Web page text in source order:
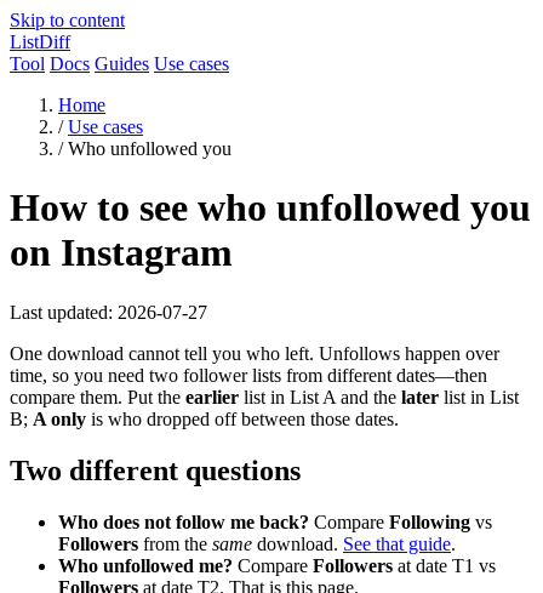
Skip to content
ListDiff
Tool Docs Guides Use cases
Home
/Use cases
/Who unfollowed you
How to see who unfollowed you
on Instagram
Last updated: 2026-07-27
One download cannot tell you who left. Unfollows happen over
time, so you need two follower lists from different dates—then
compare them. Put the earlier list in List A and the later list in List
B; A only is who dropped off between those dates.
Two different questions
Who does not follow me back? Compare Following vs
Followers from the same download. See that guide.
Who unfollowed me? Compare Followers at date T1 vs
Followers at date T2. That is this page.